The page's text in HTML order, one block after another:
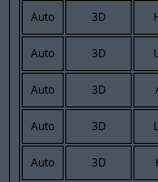
Auto 3D
Auto 3D
Auto 3D
Auto 3D
Auto 3D